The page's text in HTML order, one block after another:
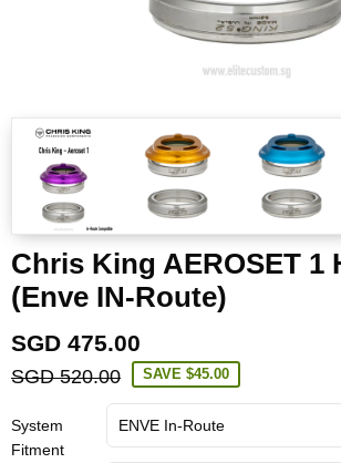
Chris King AEROSET 1
(Enve IN-Route)
SGD 475.00
SGD 520.00 SAVE $45.00
System
Fitment